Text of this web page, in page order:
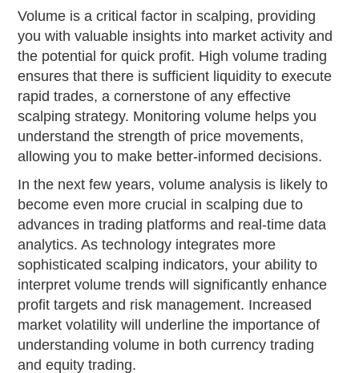
Volume is a critical factor in scalping, providing
you with valuable insights into market activity and
the potential for quick profit. High volume trading
ensures that there is sufficient liquidity to execute
rapid trades, a cornerstone of any effective
scalping strategy. Monitoring volume helps you
understand the strength of price movements,
allowing you to make better-informed decisions.
In the next few years, volume analysis is likely to
become even more crucial in scalping due to
advances in trading platforms and real-time data
analytics. As technology integrates more
sophisticated scalping indicators, your ability to
interpret volume trends will significantly enhance
profit targets and risk management. Increased
market volatility will underline the importance of
understanding volume in both currency trading
and equity trading.